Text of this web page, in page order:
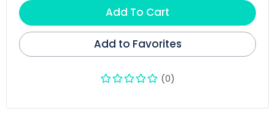
Add To Cart
Add to Favorites
(0)